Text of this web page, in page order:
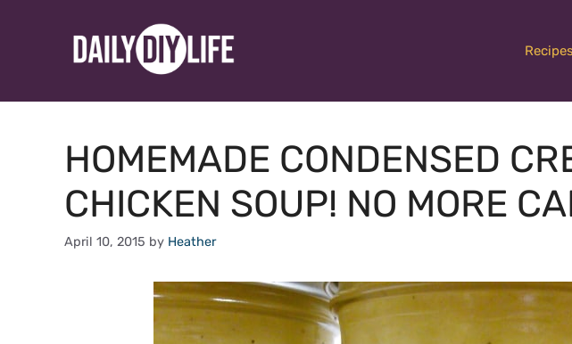
Recipes
HOMEMADE CONDENSED
CHICKEN SOUP! NO MORE
April 10, 2015 by Heather